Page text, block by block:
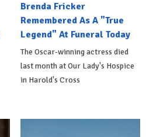
Brenda Fricker
Remembered As A "True
Legend" At Funeral Today
The Oscar-winning actress died
last month at Our Lady's Hospice
in Harold's Cross